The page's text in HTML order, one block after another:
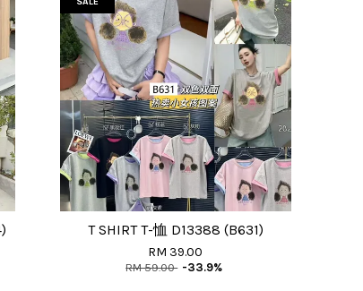
T SHIRT T-恤 D13388 (B631)
RM 39.00
RM 59.00 -33.9%